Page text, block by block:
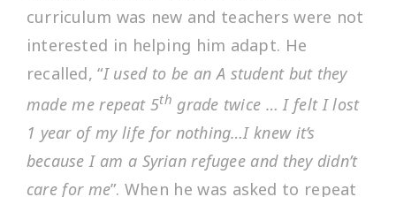
curriculum was new and teachers were not
interested in helping him adapt. He
recalled, “I used to be an A student but they
made me repeat 5th grade twice … I felt I lost
1 year of my life for nothing…I knew it’s
because I am a Syrian refugee and they didn’t
care for me”. When he was asked to repeat